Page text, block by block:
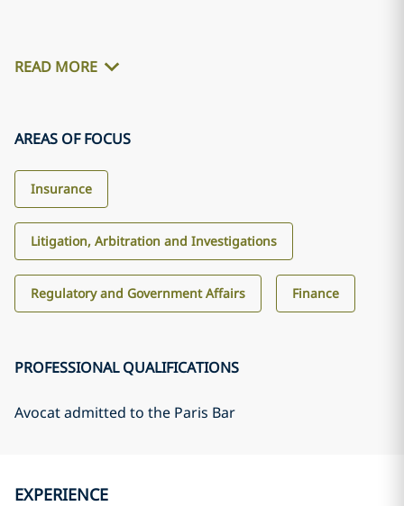
READ MORE
AREAS OF FOCUS
Insurance
Litigation, Arbitration and Investigations
Regulatory and Government Affairs Finance
PROFESSIONAL QUALIFICATIONS
Avocat admitted to the Paris Bar
EXPERIENCE